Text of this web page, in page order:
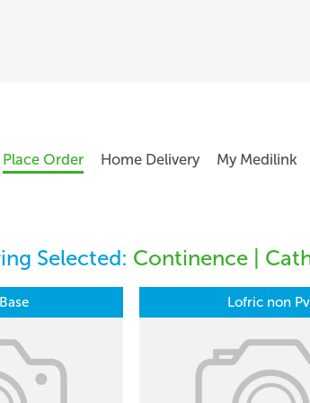
Place Order Home Delivery My Medilink
Selected: Continence |
Lofric non